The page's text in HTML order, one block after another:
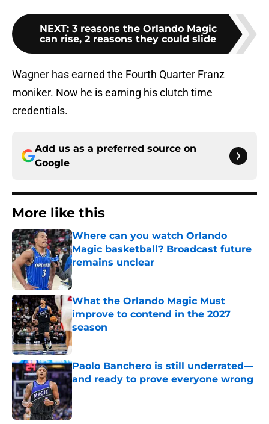
NEXT: 3 reasons the Orlando Magic
can rise, 2 reasons they could slide
Wagner has earned the Fourth Quarter Franz
moniker. Now he is earning his clutch time
credentials.
Add us as a preferred source on
Google
More like this
Where can you watch Orlando
Magic basketball? Broadcast future
remains unclear
Published by on Invalid Date
What the Orlando Magic Must
improve to contend in the 2027
season
Published by on Invalid Date
Paolo Banchero is still underrated—
and ready to prove everyone wrong
Published by on Invalid Date